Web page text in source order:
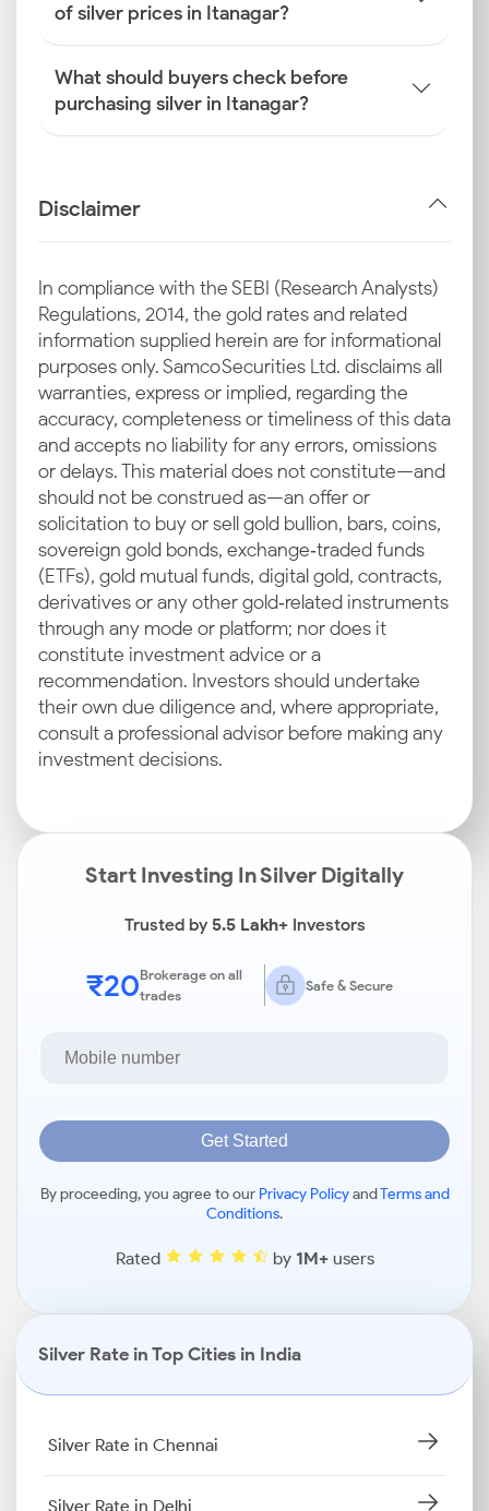
of silver prices in Itanagar?
What should buyers check before
purchasing silver in Itanagar?
Disclaimer
In compliance with the SEBI (Research Analysts)
Regulations, 2014, the gold rates and related
information supplied herein are for informational
purposes only. Samco Securities Ltd. disclaims all
warranties, express or implied, regarding the
accuracy, completeness or timeliness of this data
and accepts no liability for any errors, omissions
or delays. This material does not constitute—and
should not be construed as—an offer or
solicitation to buy or sell gold bullion, bars, coins,
sovereign gold bonds, exchange‑traded funds
(ETFs), gold mutual funds, digital gold, contracts,
derivatives or any other gold‑related instruments
through any mode or platform; nor does it
constitute investment advice or a
recommendation. Investors should undertake
their own due diligence and, where appropriate,
consult a professional advisor before making any
investment decisions.
Start Investing In Silver Digitally
Trusted by5.5 Lakh+Investors
₹20Brokerage on all
trades
Safe & Secure
Get Started
By proceeding, you agree to our Privacy PolicyandTerms and
Conditions.
Rated by 1M+users
Silver Rate in Top Cities in India
Silver Rate in Chennai
Silver Rate in Delhi